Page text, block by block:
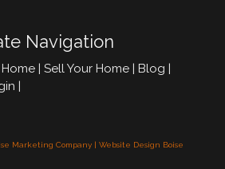
Navigation
Home Sell Your Home Blog
Marketing Company | Website Design Boise